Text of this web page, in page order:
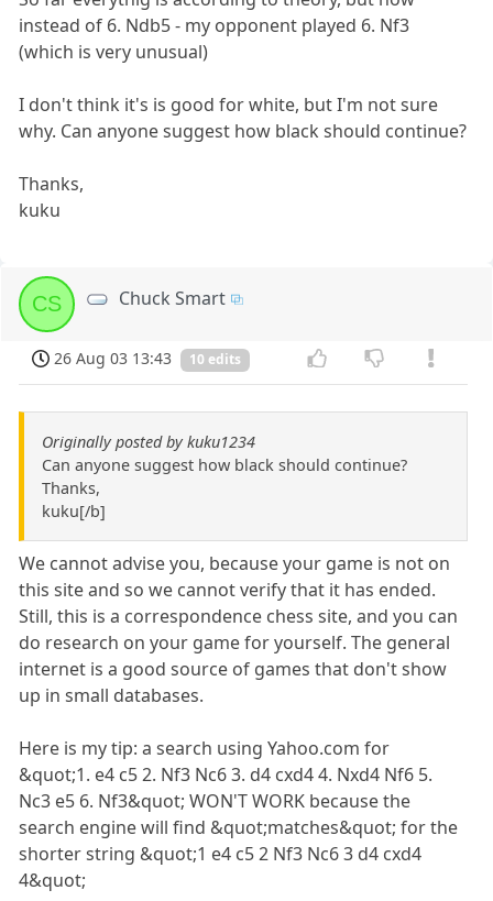
instead of 6. Ndb5 - my opponent played 6. Nf3
(which is very unusual)
I don't think it's is good for white, but I'm not sure
why. Can anyone suggest how black should continue?
Thanks,
kuku
CS Chuck Smart
26 Aug 03 13:43 10 edits
Originally posted by kuku1234
Can anyone suggest how black should continue?
Thanks,
kuku[/b]
We cannot advise you, because your game is not on
this site and so we cannot verify that it has ended.
Still, this is a correspondence chess site, and you can
do research on your game for yourself. The general
internet is a good source of games that don't show
up in small databases.
Here is my tip: a search using Yahoo.com for
&quot;1. e4 c5 2. Nf3 Nc6 3. d4 cxd4 4. Nxd4 Nf6 5.
Nc3 e5 6. Nf3&quot; WON'T WORK because the
search engine will find &quot;matches&quot; for the
shorter string &quot;1 e4 c5 2 Nf3 Nc6 3 d4 cxd4
4&quot;